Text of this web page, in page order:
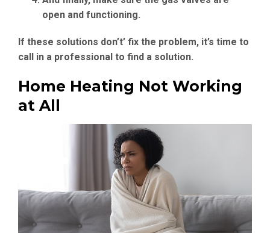
open and functioning.
If these solutions don’t’ fix the problem, it’s time to
call in a professional to find a solution.
Home Heating Not Working
at All